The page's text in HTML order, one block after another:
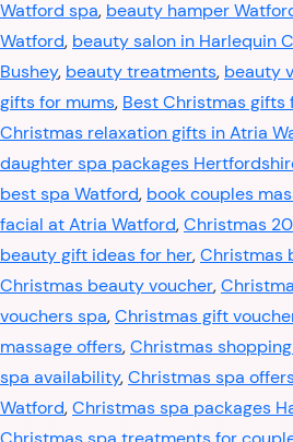
Watford spa, beauty hamper
Watford, beauty salon in Harlequin
Bushey, beauty treatments, beauty
gifts for mums, Best Christmas gifts
Christmas relaxation gifts in Atria
daughter spa packages
best spa Watford, book couples
facial at Atria Watford,Christmas
beauty gift ideas for her,Christmas
Christmas beauty voucher,
vouchers spa,Christmas gift
massage offers,Christmas
spa availability,Christmas spa
Watford,Christmas spa packages